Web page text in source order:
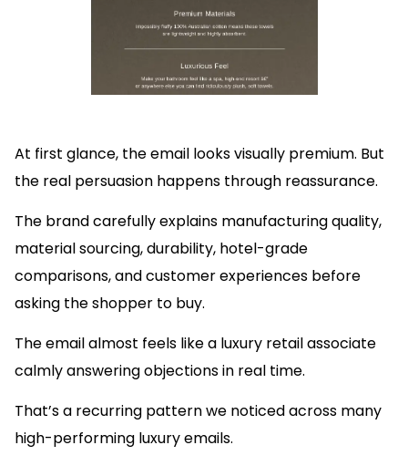
At first glance, the email looks visually premium. But
the real persuasion happens through reassurance.
The brand carefully explains manufacturing quality,
material sourcing, durability, hotel-grade
comparisons, and customer experiences before
asking the shopper to buy.
The email almost feels like a luxury retail associate
calmly answering objections in real time.
That’s a recurring pattern we noticed across many
high-performing luxury emails.